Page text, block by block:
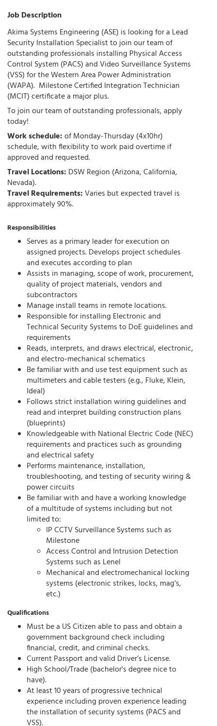
Job Description
Akima Systems Engineering (ASE) is looking for a Lead
Security Installation Specialist to join our team of
outstanding professionals installing Physical Access
Control System (PACS) and Video Surveillance Systems
(VSS) for the Western Area Power Administration
(WAPA). Milestone Certified Integration Technician
(MCIT) certificate a major plus.
To join our team of outstanding professionals, apply
today!
Work schedule:of Monday-Thursday (4x10hr)
schedule, with flexibility to work paid overtime if
approved and requested.
Travel Locations: DSW Region (Arizona, California,
Nevada).
Travel Requirements:Varies but expected travel is
approximately 90%.
Responsibilities
Serves as a primary leader for execution on
assigned projects. Develops project schedules
and executes according to plan
Assists in managing, scope of work, procurement,
quality of project materials, vendors and
subcontractors
Manage install teams in remote locations.
Responsible for installing Electronic and
Technical Security Systems to DoE guidelines and
requirements
Reads, interprets, and draws electrical, electronic,
and electro-mechanical schematics
Be familiar with and use test equipment such as
multimeters and cable testers (e.g., Fluke, Klein,
Ideal)
Follows strict installation wiring guidelines and
read and interpret building construction plans
(blueprints)
Knowledgeable with National Electric Code (NEC)
requirements and practices such as grounding
and electrical safety
Performs maintenance, installation,
troubleshooting, and testing of security wiring &
power circuits
Be familiar with and have a working knowledge
of a multitude of systems including but not
limited to:
IP CCTV Surveillance Systems such as
Milestone
Access Control and Intrusion Detection
Systems such as Lenel
Mechanical and electromechanical locking
systems (electronic strikes, locks, mag’s,
etc.)
Qualifications
Must be a US Citizen able to pass and obtain a
government background check including
financial, credit, and criminal checks.
Current Passport and valid Driver’s License.
High School/Trade (bachelor's degree nice to
have).
At least 10 years of progressive technical
experience including proven experience leading
the installation of security systems (PACS and
VSS).